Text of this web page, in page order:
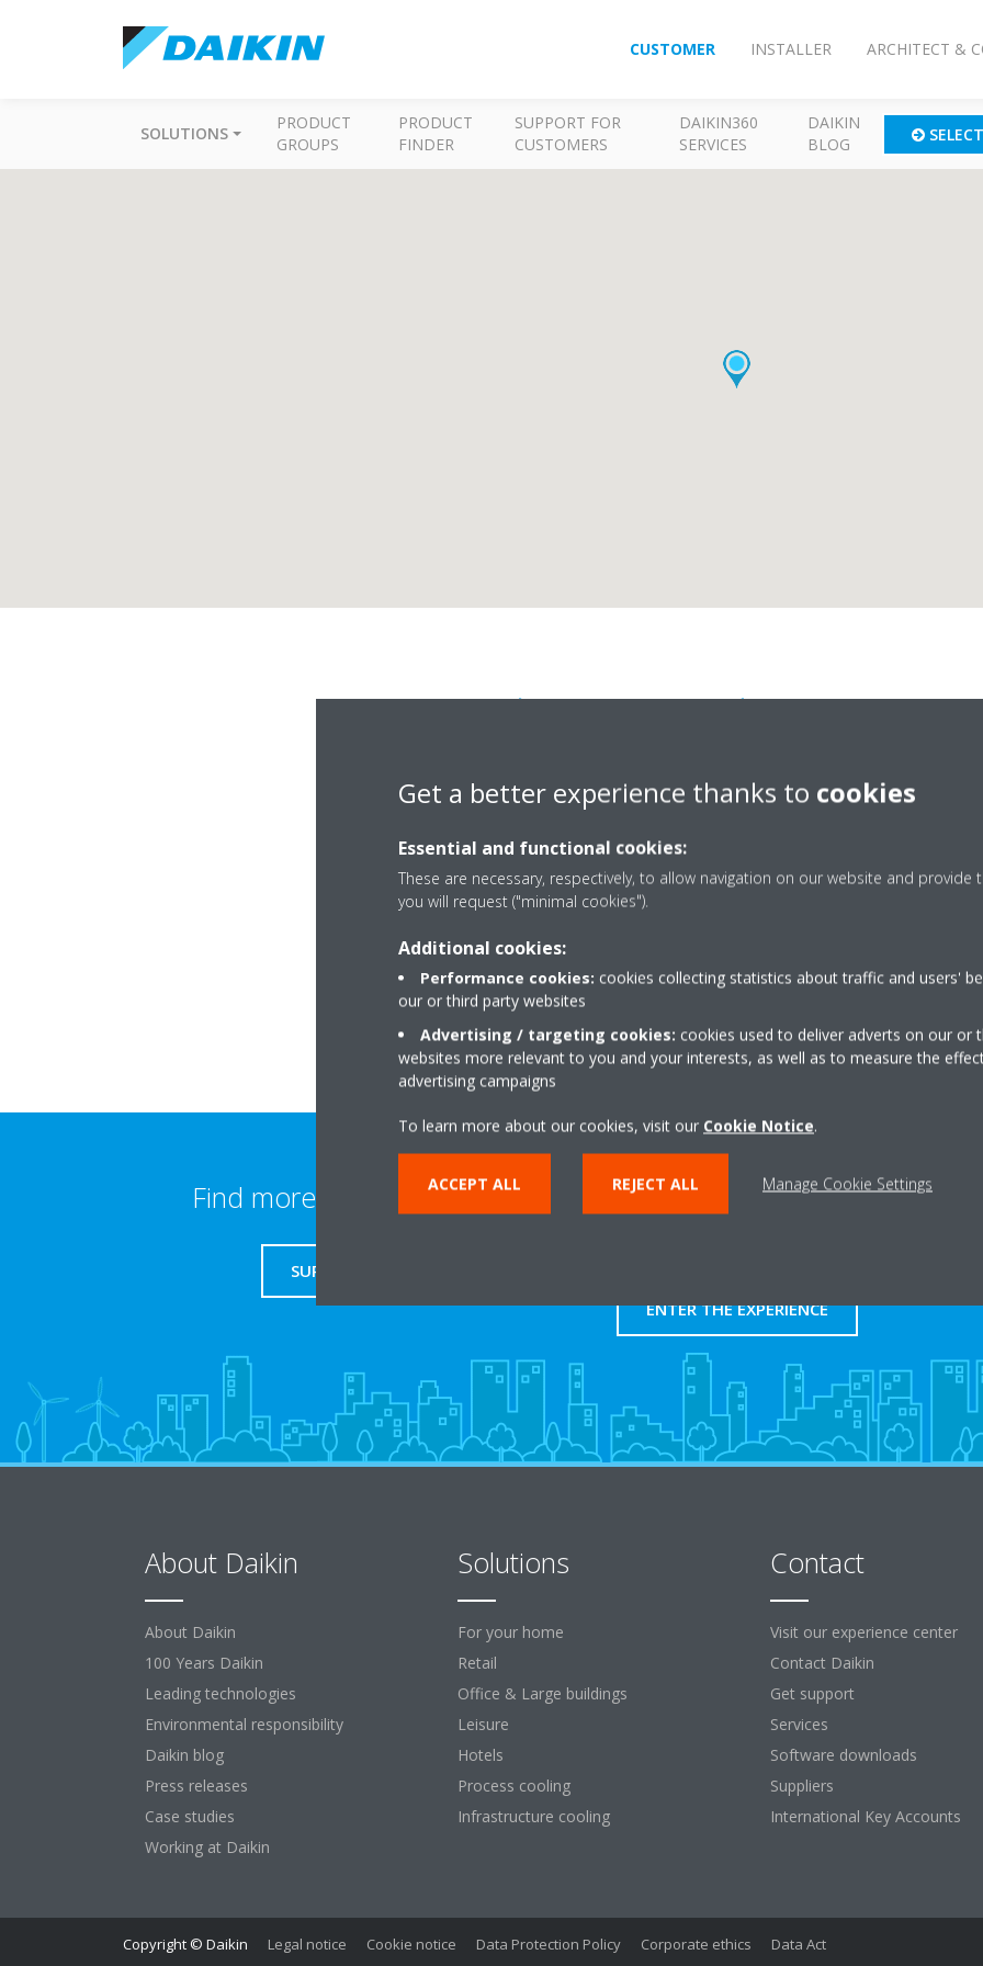
CUSTOMER INSTALLER ARCHITECT &
SOLUTIONS
PRODUCT
GROUPS
PRODUCT
FINDER
SUPPORT FOR
CUSTOMERS
DAIKIN360
SERVICES
DAIKIN
BLOG
Daikin Airconditioning
C/ Luis Fuentes Bejarano 60
41020 Sevilla
http://www.daikin.es
Find more information
SUPPORT
Take a tour in our virtual
ENTER THE EXPERIENCE
About Daikin
About Daikin
100 Years Daikin
Leading technologies
Environmental responsibility
Daikin blog
Press releases
Case studies
Working at Daikin
Solutions
For your home
Retail
Office & Large buildings
Leisure
Hotels
Process cooling
Infrastructure cooling
Contact
Visit our experience center
Contact Daikin
Get support
Services
Software downloads
Suppliers
International Key Accounts
Copyright © Daikin Legal notice Cookie notice Data Protection Policy Corporate ethics Data Act
Get a better experience thanks to cookies
Essential and functional cookies:
These are necessary, respectively, to allow navigation on our website and provide
you will request ("minimal cookies").
Additional cookies:
Performance cookies: cookies collecting statistics about traffic and users'
our or third party websites
Advertising / targeting cookies: cookies used to deliver adverts on our or
websites more relevant to you and your interests, as well as to measure the
advertising campaigns
To learn more about our cookies, visit our Cookie Notice.
ACCEPT ALL REJECT ALL Manage Cookie Settings